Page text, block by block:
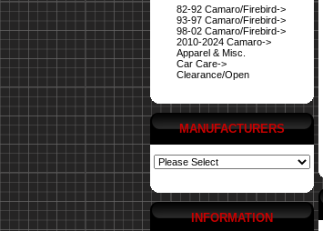
82-92 Camaro/Firebird->
93-97 Camaro/Firebird->
98-02 Camaro/Firebird->
2010-2024 Camaro->
Apparel & Misc.
Car Care->
Clearance/Open
MANUFACTURERS
INFORMATION